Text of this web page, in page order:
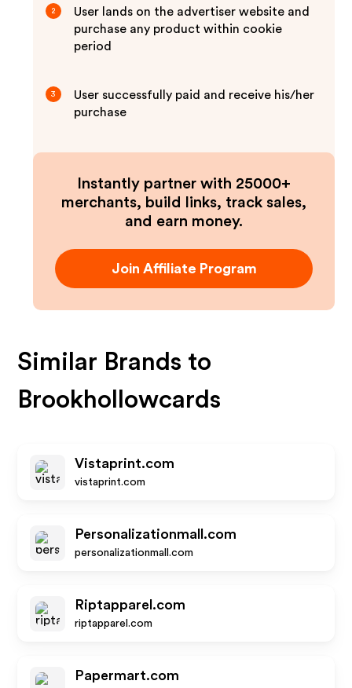
2
User lands on the advertiser website and
purchase any product within cookie
period
3
User successfully paid and receive his/her
purchase
Instantly partner with 25000+
merchants, build links, track sales,
and earn money.
Join Affiliate Program
Similar Brands to
Brookhollowcards
Vistaprint.com
vistaprint.com
Personalizationmall.com
personalizationmall.com
Riptapparel.com
riptapparel.com
Papermart.com